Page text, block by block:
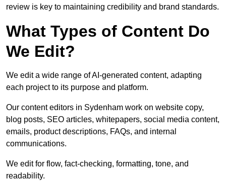
review is key to maintaining credibility and brand standards.
What Types of Content Do
We Edit?
We edit a wide range of AI-generated content, adapting
each project to its purpose and platform.
Our content editors in Sydenham work on website copy,
blog posts, SEO articles, whitepapers, social media content,
emails, product descriptions, FAQs, and internal
communications.
We edit for flow, fact-checking, formatting, tone, and
readability.